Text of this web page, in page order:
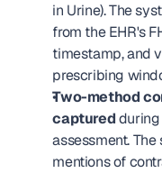
in Urine). The
from the EHR's
timestamp, and
prescribing
Two-method
captured
assessment.
mentions of